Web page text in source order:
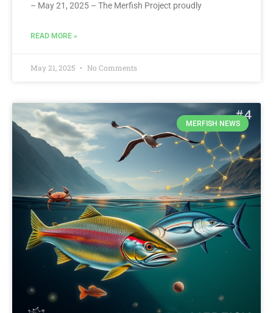
– May 21, 2025 – The Merfish Project proudly
READ MORE »
May 21, 2025 No Comments
MERFISH NEWS